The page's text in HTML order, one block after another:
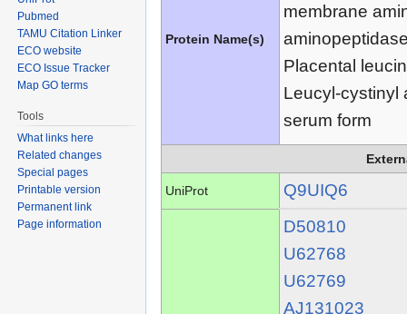
Protein Name(s)
membrane
Placental
Leucyl-cystinyl
serum form
UniProt Q9UIQ6
D50810
U62768
U62769
AJ131023
Pubmed
TAMU Citation Linker
ECO website
ECO Issue Tracker
Map GO terms
Tools
What links here
Related changes
Special pages
Printable version
Permanent link
Page information